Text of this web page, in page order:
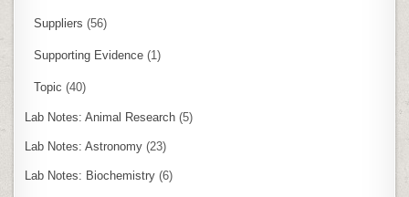
Suppliers (56)
Supporting Evidence (1)
Topic (40)
Lab Notes: Animal Research (5)
Lab Notes: Astronomy (23)
Lab Notes: Biochemistry (6)